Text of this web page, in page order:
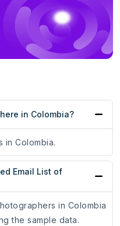
in Colombia?
in Colombia.
Email List of
in Colombia
the sample data.